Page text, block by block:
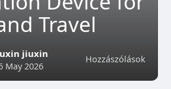
Travel
Hozzászólások
jiuxin
May 2026